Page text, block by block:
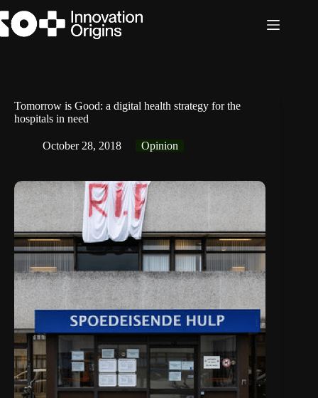
to
content
Tomorrow is Good: a digital health strategy for the
hospitals in need
October 28, 2018 Opinion